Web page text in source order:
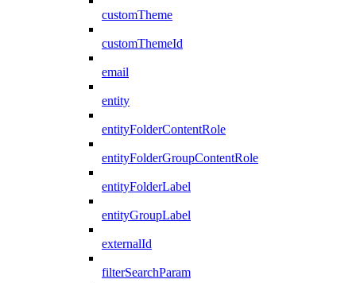
customTheme
customThemeId
email
entity
entityFolderContentRole
entityFolderGroupContentRole
entityFolderLabel
entityGroupLabel
externalId
filterSearchParam